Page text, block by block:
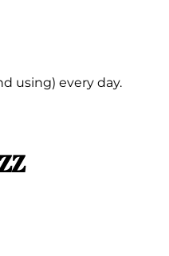
using) every day.